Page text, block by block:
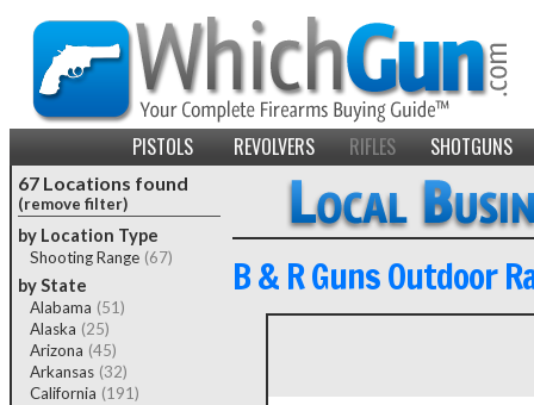
PISTOLS REVOLVERS RIFLES SHOTGUNS
67 Locations found
(remove filter)
by Location Type
Shooting Range (67)
by State
Alabama (51)
Alaska (25)
Arizona (45)
Arkansas (32)
California (191)
B & R Guns Outdoor